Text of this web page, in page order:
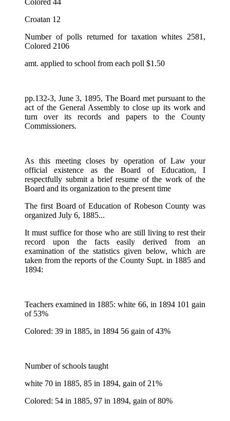
Colored 44
Croatan 12
Number of polls returned for taxation whites 2581,
Colored 2106
amt. applied to school from each poll $1.50
pp.132-3, June 3, 1895, The Board met pursuant to the
act of the General Assembly to close up its work and
turn over its records and papers to the County
Commissioners.
As this meeting closes by operation of Law your
official existence as the Board of Education, I
respectfully submit a brief resume of the work of the
Board and its organization to the present time
The first Board of Education of Robeson County was
organized July 6, 1885...
It must suffice for those who are still living to rest their
record upon the facts easily derived from an
examination of the statistics given below, which are
taken from the reports of the County Supt. in 1885 and
1894:
Teachers examined in 1885: white 66, in 1894 101 gain
of 53%
Colored: 39 in 1885, in 1894 56 gain of 43%
Number of schools taught
white 70 in 1885, 85 in 1894, gain of 21%
Colored: 54 in 1885, 97 in 1894, gain of 80%